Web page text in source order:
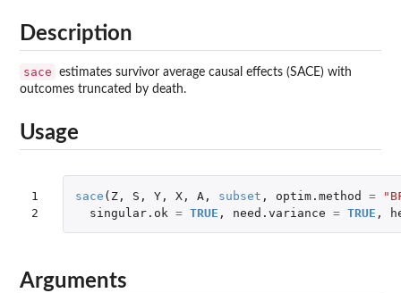
Description
sace
estimates survivor average causal effects (SACE) with
outcomes truncated by death.
Usage
1
2
sace ( Z, S , Y, X, A, subset , optim.method =
singular.ok = TRUE , need.variance = TRUE ,
Arguments